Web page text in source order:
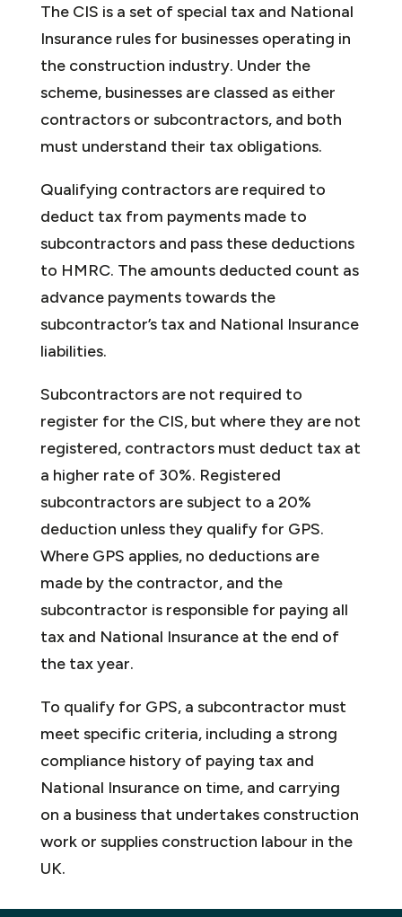
The CIS is a set of special tax and National
Insurance rules for businesses operating in
the construction industry. Under the
scheme, businesses are classed as either
contractors or subcontractors, and both
must understand their tax obligations.
Qualifying contractors are required to
deduct tax from payments made to
subcontractors and pass these deductions
to HMRC. The amounts deducted count as
advance payments towards the
subcontractor’s tax and National Insurance
liabilities.
Subcontractors are not required to
register for the CIS, but where they are not
registered, contractors must deduct tax at
a higher rate of 30%. Registered
subcontractors are subject to a 20%
deduction unless they qualify for GPS.
Where GPS applies, no deductions are
made by the contractor, and the
subcontractor is responsible for paying all
tax and National Insurance at the end of
the tax year.
To qualify for GPS, a subcontractor must
meet specific criteria, including a strong
compliance history of paying tax and
National Insurance on time, and carrying
on a business that undertakes construction
work or supplies construction labour in the
UK.